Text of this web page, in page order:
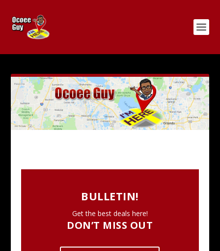
BULLETIN!
Get the best deals here!
DON’T MISS OUT